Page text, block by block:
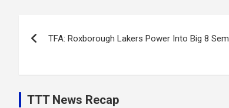
navigation
TFA: Roxborough Lakers Power Into Big 8
TTT News Recap